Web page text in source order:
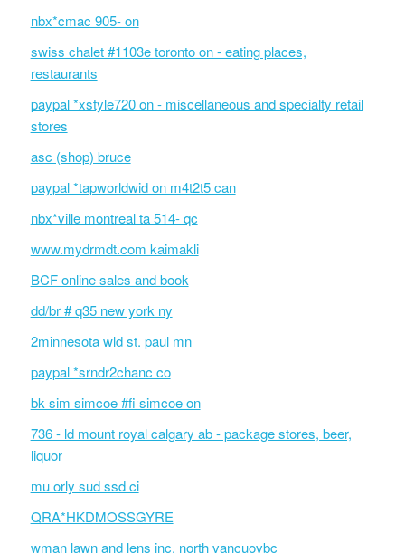
nbx*cmac 905- on
swiss chalet #1103e toronto on - eating places,
restaurants
paypal *xstyle720 on - miscellaneous and specialty retail
stores
asc (shop) bruce
paypal *tapworldwid on m4t2t5 can
nbx*ville montreal ta 514- qc
www.mydrmdt.com kaimakli
BCF online sales and book
dd/br # q35 new york ny
2minnesota wld st. paul mn
paypal *srndr2chanc co
bk sim simcoe #fi simcoe on
736 - ld mount royal calgary ab - package stores, beer,
liquor
mu orly sud ssd ci
QRA*HKDMOSSGYRE
wman lawn and lens inc. north vancuovbc